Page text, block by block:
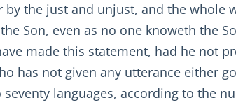
the just and unjust, and the whole
Son, even as no one knoweth the
made this statement, had he not
has not given any utterance either
languages, according to the